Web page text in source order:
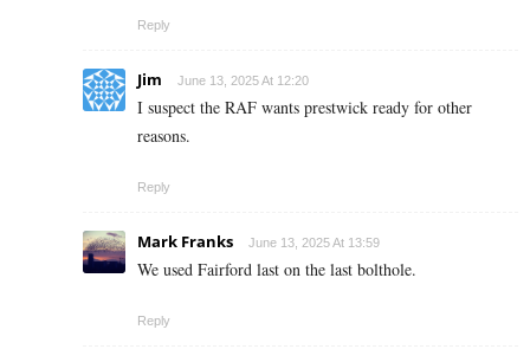
Reply
Jim June 13, 2025 At 12:20
I suspect the RAF wants prestwick ready for other
reasons.
Reply
Mark Franks June 13, 2025 At 13:59
We used Fairford last on the last bolthole.
Reply